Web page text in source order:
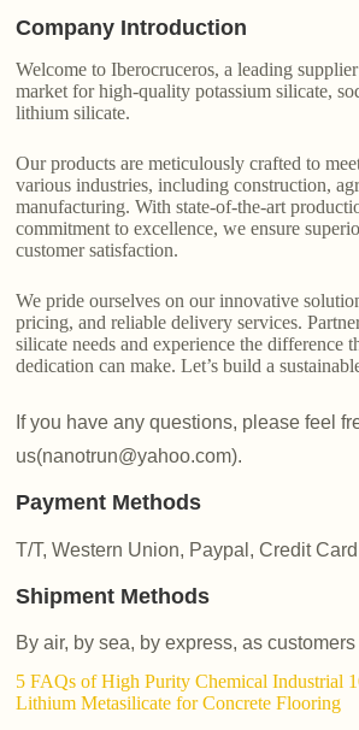
Company Introduction
Welcome to Iberocruceros, a leading
market for high-quality potassium silicate,
lithium silicate.
Our products are meticulously crafted to
various industries, including construction,
manufacturing. With state-of-the-art
commitment to excellence, we ensure
customer satisfaction.
We pride ourselves on our innovative
pricing, and reliable delivery services.
silicate needs and experience the difference
dedication can make. Let’s build a
If you have any questions, please feel
us(nanotrun@yahoo.com).
Payment Methods
T/T, Western Union, Paypal, Credit
Shipment Methods
By air, by sea, by express, as
5 FAQs of High Purity Chemical Industrial
Lithium Metasilicate for Concrete Flooring